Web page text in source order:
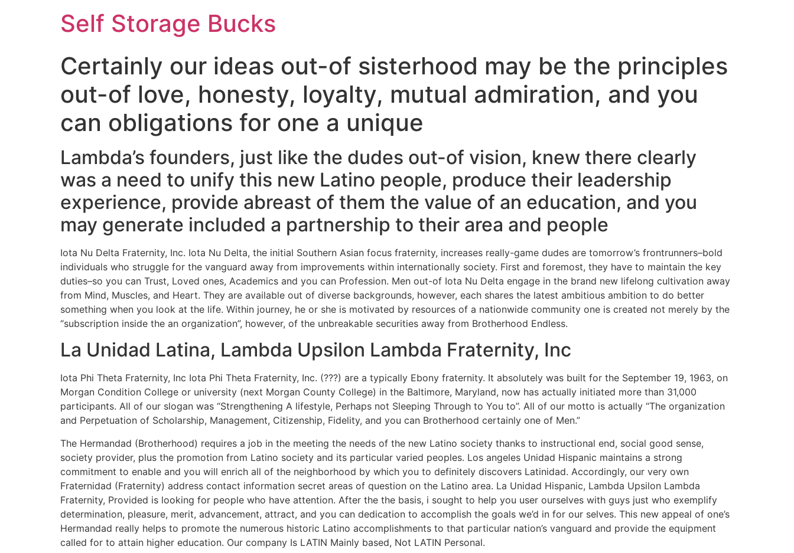
Self Storage Bucks
Certainly our ideas out-of sisterhood may be the principles
out-of love, honesty, loyalty, mutual admiration, and you
can obligations for one a unique
Lambda’s founders, just like the dudes out-of vision, knew there clearly
was a need to unify this new Latino people, produce their leadership
experience, provide abreast of them the value of an education, and you
may generate included a partnership to their area and people
Iota Nu Delta Fraternity, Inc. Iota Nu Delta, the initial Southern Asian focus fraternity, increases really-game dudes are tomorrow’s frontrunners–bold
individuals who struggle for the vanguard away from improvements within internationally society. First and foremost, they have to maintain the key
duties–so you can Trust, Loved ones, Academics and you can Profession. Men out-of Iota Nu Delta engage in the brand new lifelong cultivation away
from Mind, Muscles, and Heart. They are available out of diverse backgrounds, however, each shares the latest ambitious ambition to do better
something when you look at the life. Within journey, he or she is motivated by resources of a nationwide community one is created not merely by the
“subscription inside the an organization”, however, of the unbreakable securities away from Brotherhood Endless.
La Unidad Latina, Lambda Upsilon Lambda Fraternity, Inc
Iota Phi Theta Fraternity, Inc Iota Phi Theta Fraternity, Inc. (???) are a typically Ebony fraternity. It absolutely was built for the September 19, 1963, on
Morgan Condition College or university (next Morgan County College) in the Baltimore, Maryland, now has actually initiated more than 31,000
participants. All of our slogan was “Strengthening A lifestyle, Perhaps not Sleeping Through to You to”. All of our motto is actually “The organization
and Perpetuation of Scholarship, Management, Citizenship, Fidelity, and you can Brotherhood certainly one of Men.”
The Hermandad (Brotherhood) requires a job in the meeting the needs of the new Latino society thanks to instructional end, social good sense,
society provider, plus the promotion from Latino society and its particular varied peoples. Los angeles Unidad Hispanic maintains a strong
commitment to enable and you will enrich all of the neighborhood by which you to definitely discovers Latinidad. Accordingly, our very own
Fraternidad (Fraternity) address contact information secret areas of question on the Latino area. La Unidad Hispanic, Lambda Upsilon Lambda
Fraternity, Provided is looking for people who have attention. After the the basis, i sought to help you user ourselves with guys just who exemplify
determination, pleasure, merit, advancement, attract, and you can dedication to accomplish the goals we’d in for our selves. This new appeal of one’s
Hermandad really helps to promote the numerous historic Latino accomplishments to that particular nation’s vanguard and provide the equipment
called for to attain higher education. Our company Is LATIN Mainly based, Not LATIN Personal.